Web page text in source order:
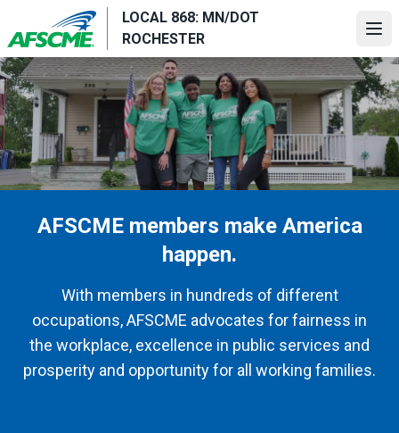
main
content
LOCAL 868: MN/DOT
ROCHESTER
AFSCME members make America
happen.
With members in hundreds of different
occupations, AFSCME advocates for fairness in
the workplace, excellence in public services and
prosperity and opportunity for all working families.